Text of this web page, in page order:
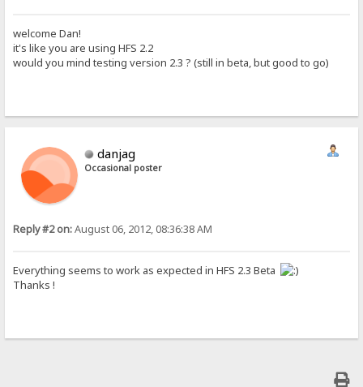
welcome Dan!
it's like you are using HFS 2.2
would you mind testing version 2.3 ? (still in beta, but good to go)
danjag
Occasional poster
Reply #2 on:August 06, 2012, 08:36:38 AM
Everything seems to work as expected in HFS 2.3 Beta
Thanks !